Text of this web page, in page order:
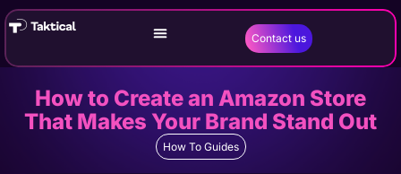
Contact us
How to Create an Amazon Store
That Makes Your Brand Stand Out
How To Guides